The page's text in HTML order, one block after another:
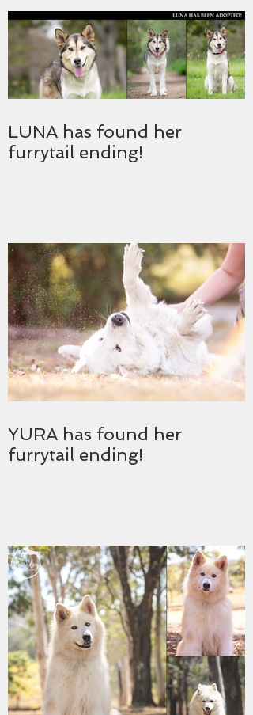
LUNA has found her
furrytail ending!
YURA has found her
furrytail ending!